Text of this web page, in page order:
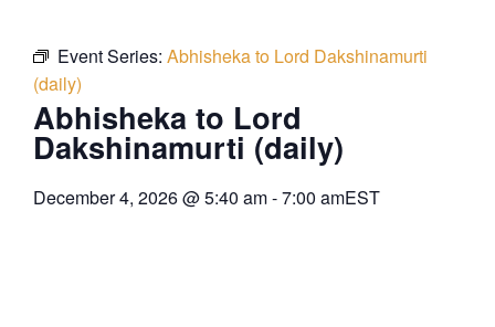
Event Series: Abhisheka to Lord Dakshinamurti
(daily)
Abhisheka to Lord
Dakshinamurti (daily)
December 4, 2026@5:40 am-7:00 amEST